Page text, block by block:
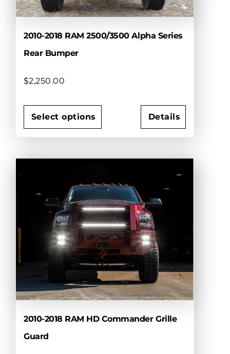
on
the
product
page
2010-2018 RAM 2500/3500 Alpha Series
Rear Bumper
$2,250.00
Select options
has
The
options
chosen
product
page
Details
2010-2018 RAM HD Commander Grille
Guard